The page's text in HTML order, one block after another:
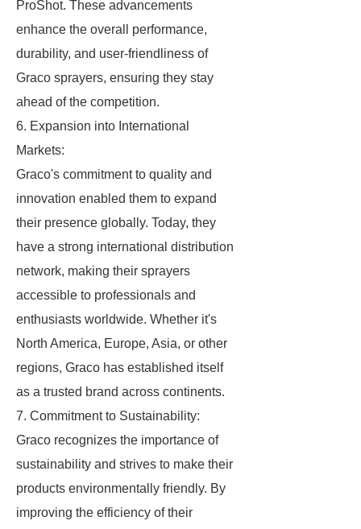
ProShot. These advancements
enhance the overall performance,
durability, and user-friendliness of
Graco sprayers, ensuring they stay
ahead of the competition.
6. Expansion into International
Markets:
Graco's commitment to quality and
innovation enabled them to expand
their presence globally. Today, they
have a strong international distribution
network, making their sprayers
accessible to professionals and
enthusiasts worldwide. Whether it's
North America, Europe, Asia, or other
regions, Graco has established itself
as a trusted brand across continents.
7. Commitment to Sustainability:
Graco recognizes the importance of
sustainability and strives to make their
products environmentally friendly. By
improving the efficiency of their